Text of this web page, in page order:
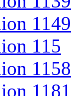
1149
115
1158
1181